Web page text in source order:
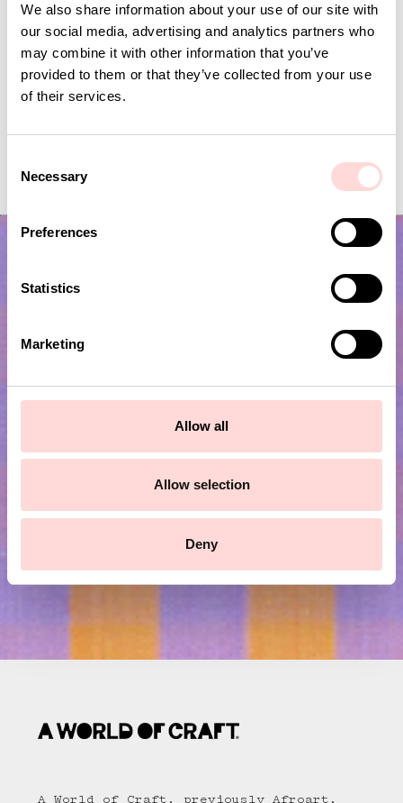
We also share information about your use of our site with
our social media, advertising and analytics partners who
may combine it with other information that you’ve
provided to them or that they’ve collected from your use
of their services.
Necessary
Preferences
Statistics
Marketing
Allow all
Allow selection
Deny
Price:SEK 169
SEK 169 SEK 149
Subscribe to our newsletter!
Submit
A World of Craft, previously Afroart,